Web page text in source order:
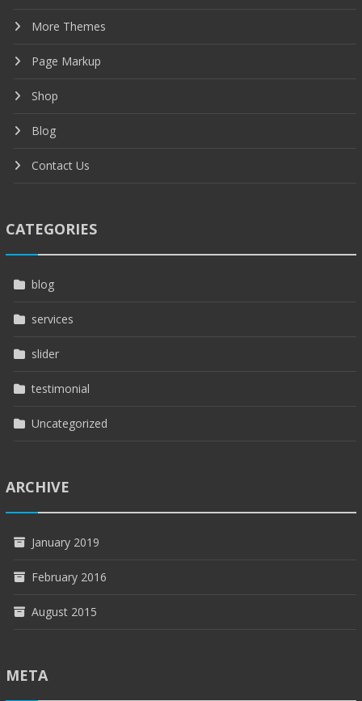
More Themes
Page Markup
Shop
Blog
Contact Us
CATEGORIES
blog
services
slider
testimonial
Uncategorized
ARCHIVE
January 2019
February 2016
August 2015
META